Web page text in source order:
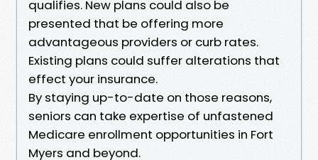
qualifies. New plans could also be
presented that be offering more
advantageous providers or curb rates.
Existing plans could suffer alterations that
effect your insurance.
By staying up-to-date on those reasons,
seniors can take expertise of unfastened
Medicare enrollment opportunities in Fort
Myers and beyond.